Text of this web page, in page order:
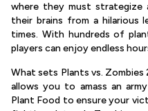
where they must
their brains from a
times. With hundreds of
players can enjoy endless
What sets Plants vs. Zombies
allows you to amass an
Plant Food to ensure your